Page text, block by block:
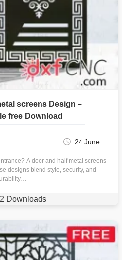
screens Design –
free Download
24 June
A door and half metal screens
designs blend style, security, and
Downloads